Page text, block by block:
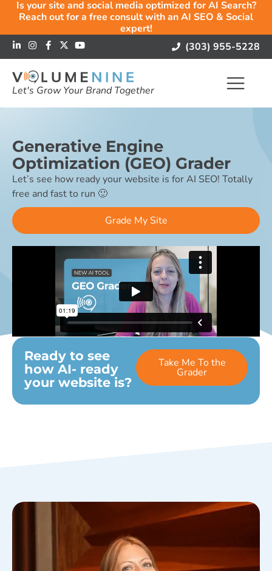
Is your site and social media optimized for AI Search?
Reach out for a free consult with an AI SEO & Social
expert!
(303) 955-5228
Let's Grow Your Brand Together
Generative Engine
Optimization (GEO) Grader
Let’s see how ready your website is for AI SEO! Totally
free and fast to run 🙂
Grade My Site
Ready to see
how AI- ready
your website is?
Take Me To the
Grader